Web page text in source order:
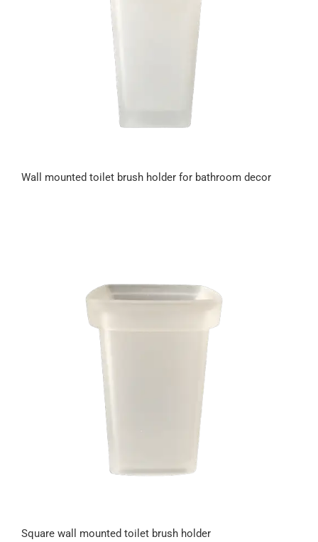
Wall mounted toilet brush holder for bathroom decor
Square wall mounted toilet brush holder